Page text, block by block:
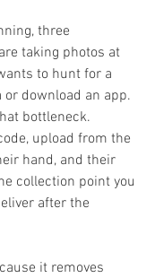
three
taking photos at
to hunt for a
download an app.
bottleneck.
upload from the
hand, and their
collection point you
after the
it removes